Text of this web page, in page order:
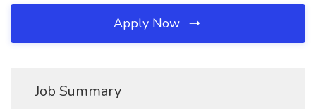
Apply Now
Job Summary